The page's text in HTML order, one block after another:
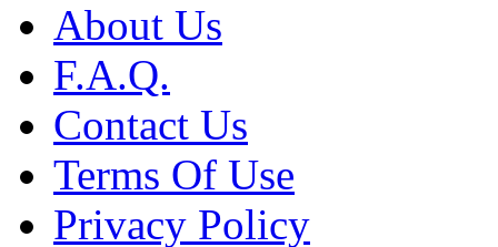
About Us
F.A.Q.
Contact Us
Terms Of Use
Privacy Policy